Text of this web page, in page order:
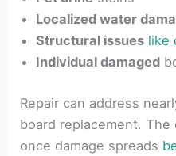
Localized water
Structural issues like
Individual damaged
Repair can address
board replacement.
once damage spreads